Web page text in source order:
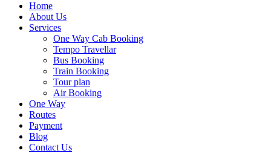
Home
About Us
Services
One Way Cab Booking
Tempo Travellar
Bus Booking
Train Booking
Tour plan
Air Booking
One Way
Routes
Payment
Blog
Contact Us